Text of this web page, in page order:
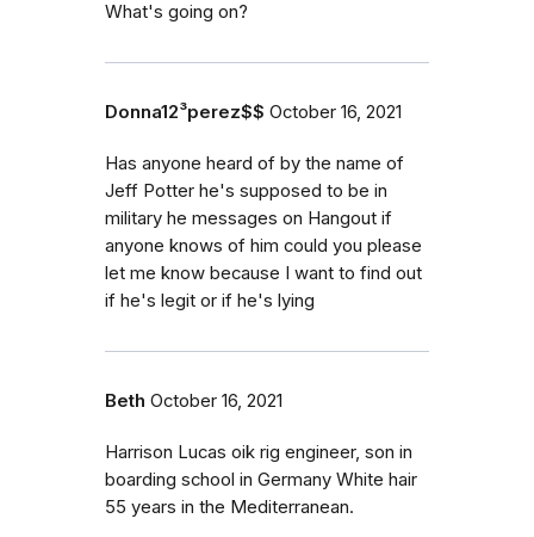
What's going on?
Donna12³perez$$ October 16, 2021
Has anyone heard of by the name of
Jeff Potter he's supposed to be in
military he messages on Hangout if
anyone knows of him could you please
let me know because I want to find out
if he's legit or if he's lying
Beth October 16, 2021
Harrison Lucas oik rig engineer, son in
boarding school in Germany White hair
55 years in the Mediterranean.